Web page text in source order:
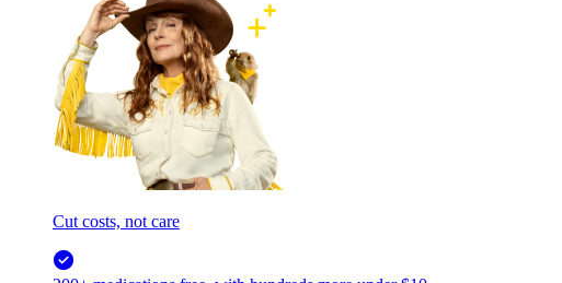
Cut costs, not care